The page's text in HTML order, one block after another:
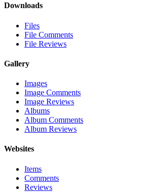
Downloads
Files
File Comments
File Reviews
Gallery
Images
Image Comments
Image Reviews
Albums
Album Comments
Album Reviews
Websites
Items
Comments
Reviews